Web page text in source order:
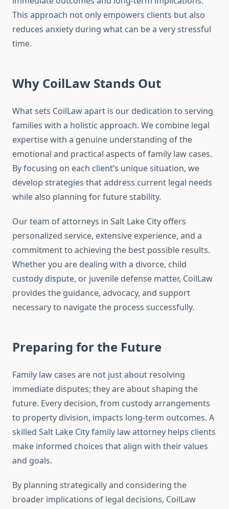
This approach not only empowers clients but also
reduces anxiety during what can be a very stressful
time.
Why CoilLaw Stands Out
What sets CoilLaw apart is our dedication to serving
families with a holistic approach. We combine legal
expertise with a genuine understanding of the
emotional and practical aspects of family law cases.
By focusing on each client’s unique situation, we
develop strategies that address current legal needs
while also planning for future stability.
Our team of attorneys in Salt Lake City offers
personalized service, extensive experience, and a
commitment to achieving the best possible results.
Whether you are dealing with a divorce, child
custody dispute, or juvenile defense matter, CoilLaw
provides the guidance, advocacy, and support
necessary to navigate the process successfully.
Preparing for the Future
Family law cases are not just about resolving
immediate disputes; they are about shaping the
future. Every decision, from custody arrangements
to property division, impacts long-term outcomes. A
skilled Salt Lake City family law attorney helps clients
make informed choices that align with their values
and goals.
By planning strategically and considering the
broader implications of legal decisions, CoilLaw